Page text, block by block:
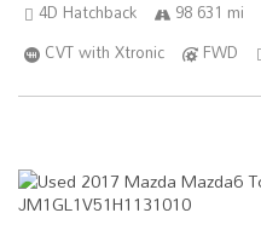
4D Hatchback 98 631 mi
CVT with Xtronic
FWD